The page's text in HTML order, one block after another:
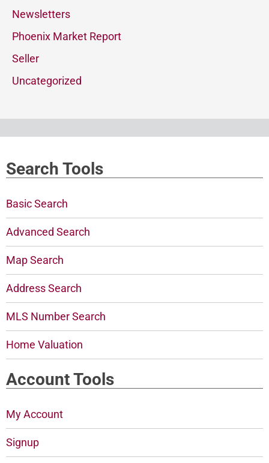
Newsletters
Phoenix Market Report
Seller
Uncategorized
Search Tools
Basic Search
Advanced Search
Map Search
Address Search
MLS Number Search
Home Valuation
Account Tools
My Account
Signup